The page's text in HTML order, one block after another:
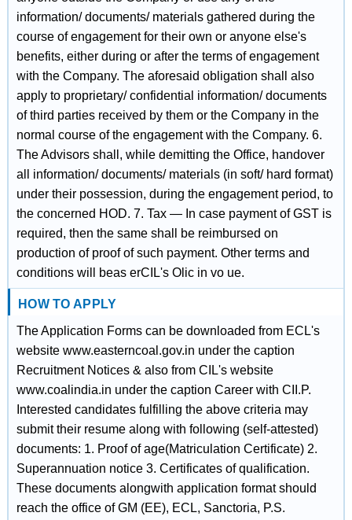
information/ documents/ materials gathered during the
course of engagement for their own or anyone else's
benefits, either during or after the terms of engagement
with the Company. The aforesaid obligation shall also
apply to proprietary/ confidential information/ documents
of third parties received by them or the Company in the
normal course of the engagement with the Company. 6.
The Advisors shall, while demitting the Office, handover
all information/ documents/ materials (in soft/ hard format)
under their possession, during the engagement period, to
the concerned HOD. 7. Tax — In case payment of GST is
required, then the same shall be reimbursed on
production of proof of such payment. Other terms and
conditions will beas erCIL's Olic in vo ue.
HOW TO APPLY
The Application Forms can be downloaded from ECL's
website www.easterncoal.gov.in under the caption
Recruitment Notices & also from CIL's website
www.coalindia.in under the caption Career with CII.P.
Interested candidates fulfilling the above criteria may
submit their resume along with following (self-attested)
documents: 1. Proof of age(Matriculation Certificate) 2.
Superannuation notice 3. Certificates of qualification.
These documents alongwith application format should
reach the office of GM (EE), ECL, Sanctoria, P.S.